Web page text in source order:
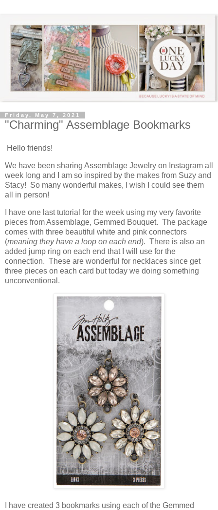
Friday, May 7, 2021
"Charming" Assemblage Bookmarks
Hello friends!
We have been sharing Assemblage Jewelry on Instagram all
week long and I am so inspired by the makes from Suzy and
Stacy! So many wonderful makes, I wish I could see them
all in person!
I have one last tutorial for the week using my very favorite
pieces from Assemblage, Gemmed Bouquet. The package
comes with three beautiful white and pink connectors
(meaning they have a loop on each end). There is also an
added jump ring on each end that I will use for the
connection. These are wonderful for necklaces since get
three pieces on each card but today we doing something
unconventional.
I have created 3 bookmarks using each of the Gemmed